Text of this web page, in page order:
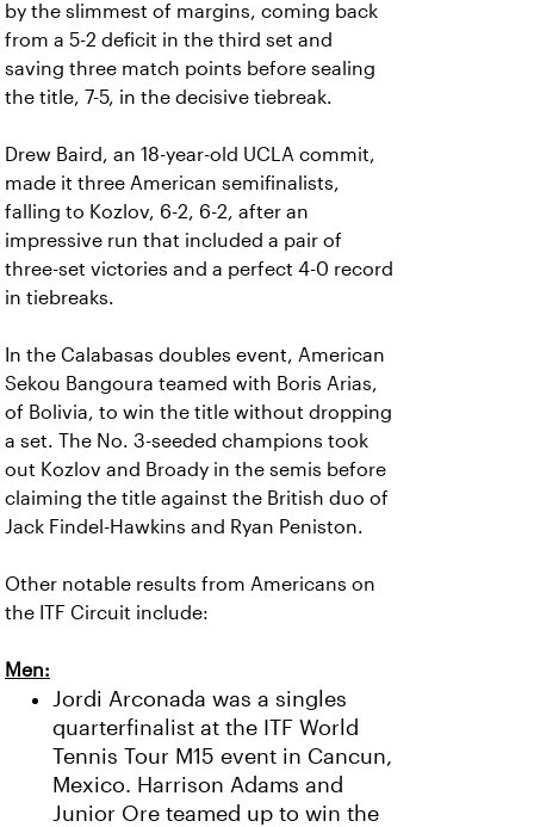
by the slimmest of margins, coming back
from a 5-2 deficit in the third set and
saving three match points before sealing
the title, 7-5, in the decisive tiebreak.
Drew Baird, an 18-year-old UCLA commit,
made it three American semifinalists,
falling to Kozlov, 6-2, 6-2, after an
impressive run that included a pair of
three-set victories and a perfect 4-0 record
in tiebreaks.
In the Calabasas doubles event, American
Sekou Bangoura teamed with Boris Arias,
of Bolivia, to win the title without dropping
a set. The No. 3-seeded champions took
out Kozlov and Broady in the semis before
claiming the title against the British duo of
Jack Findel-Hawkins and Ryan Peniston.
Other notable results from Americans on
the ITF Circuit include:
Men:
Jordi Arconada was a singles
quarterfinalist at the ITF World
Tennis Tour M15 event in Cancun,
Mexico. Harrison Adams and
Junior Ore teamed up to win the